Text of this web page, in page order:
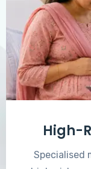
High-
Specialised